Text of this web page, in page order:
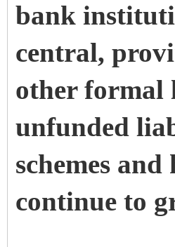
bank
central,
other formal
unfunded
schemes
continue to